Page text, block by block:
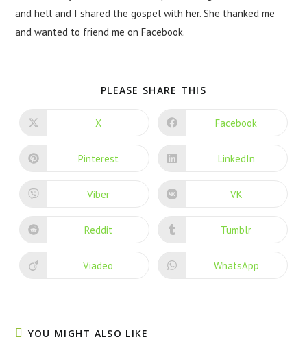
and hell and I shared the gospel with her. She thanked me
and wanted to friend me on Facebook.
PLEASE SHARE THIS
X Facebook
Pinterest LinkedIn
Viber VK
Reddit Tumblr
Viadeo WhatsApp
YOU MIGHT ALSO LIKE